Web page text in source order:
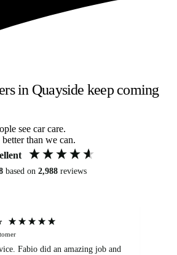
in Quayside keep coming
see car care.
than we can.
based on 2,988 reviews
Fabio did an amazing job and